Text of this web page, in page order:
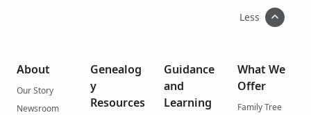
Less
About
Our Story
Newsroom
Genealog
y
Resources
Guidance
and
Learning
What We
Offer
Family Tree